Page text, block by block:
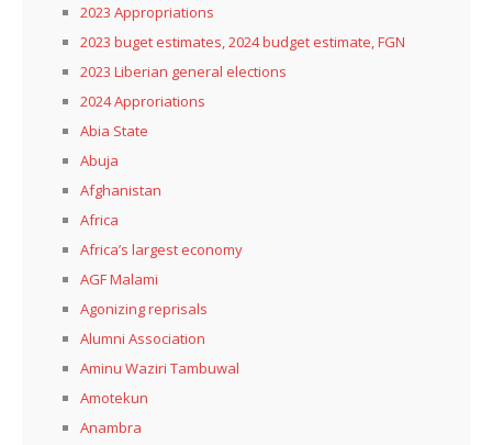
2023 Appropriations
2023 buget estimates, 2024 budget estimate, FGN
2023 Liberian general elections
2024 Approriations
Abia State
Abuja
Afghanistan
Africa
Africa’s largest economy
AGF Malami
Agonizing reprisals
Alumni Association
Aminu Waziri Tambuwal
Amotekun
Anambra